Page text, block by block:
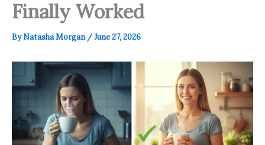
Finally Worked
ByNatasha Morgan /June 27, 2026